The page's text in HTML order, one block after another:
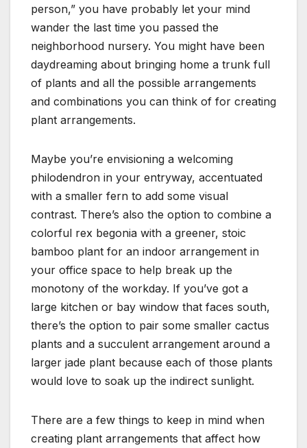
person,” you have probably let your mind
wander the last time you passed the
neighborhood nursery. You might have been
daydreaming about bringing home a trunk full
of plants and all the possible arrangements
and combinations you can think of for creating
plant arrangements.
Maybe you’re envisioning a welcoming
philodendron in your entryway, accentuated
with a smaller fern to add some visual
contrast. There’s also the option to combine a
colorful rex begonia with a greener, stoic
bamboo plant for an indoor arrangement in
your office space to help break up the
monotony of the workday. If you’ve got a
large kitchen or bay window that faces south,
there’s the option to pair some smaller cactus
plants and a succulent arrangement around a
larger jade plant because each of those plants
would love to soak up the indirect sunlight.
There are a few things to keep in mind when
creating plant arrangements that affect how